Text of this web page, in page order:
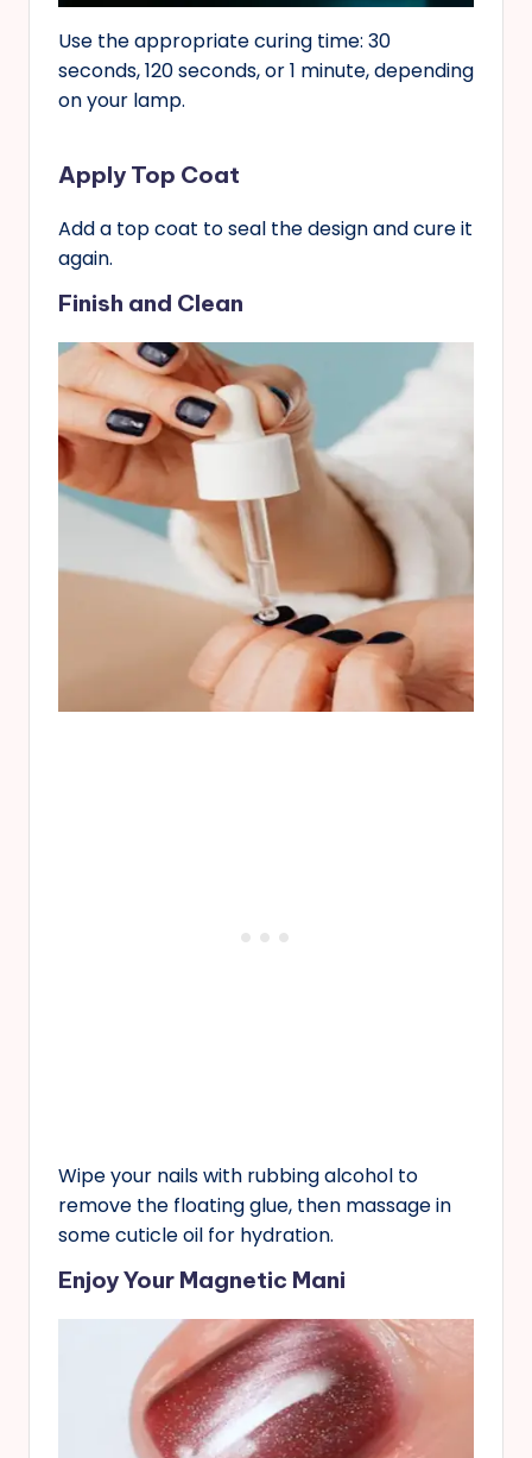
Use the appropriate curing time: 30
seconds, 120 seconds, or 1 minute, depending
on your lamp.
Apply Top Coat
Add a top coat to seal the design and cure it
again.
Finish and Clean
Wipe your nails with rubbing alcohol to
remove the floating glue, then massage in
some cuticle oil for hydration.
Enjoy Your Magnetic Mani